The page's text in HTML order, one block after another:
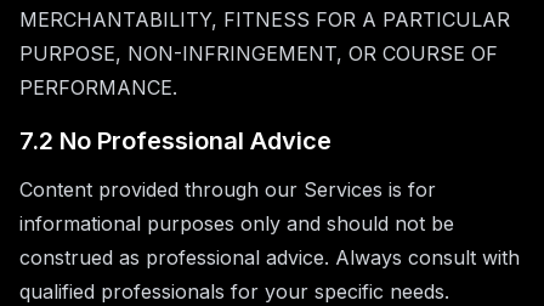
MERCHANTABILITY, FITNESS FOR A PARTICULAR
PURPOSE, NON-INFRINGEMENT, OR COURSE OF
PERFORMANCE.
7.2 No Professional Advice
Content provided through our Services is for
informational purposes only and should not be
construed as professional advice. Always consult with
qualified professionals for your specific needs.